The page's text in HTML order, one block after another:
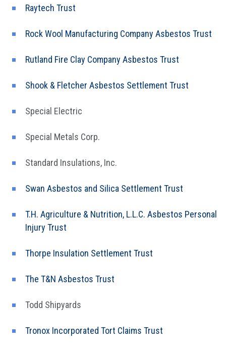
Raytech Trust
Rock Wool Manufacturing Company Asbestos Trust
Rutland Fire Clay Company Asbestos Trust
Shook & Fletcher Asbestos Settlement Trust
Special Electric
Special Metals Corp.
Standard Insulations, Inc.
Swan Asbestos and Silica Settlement Trust
T.H. Agriculture & Nutrition, L.L.C. Asbestos Personal
Injury Trust
Thorpe Insulation Settlement Trust
The T&N Asbestos Trust
Todd Shipyards
Tronox Incorporated Tort Claims Trust